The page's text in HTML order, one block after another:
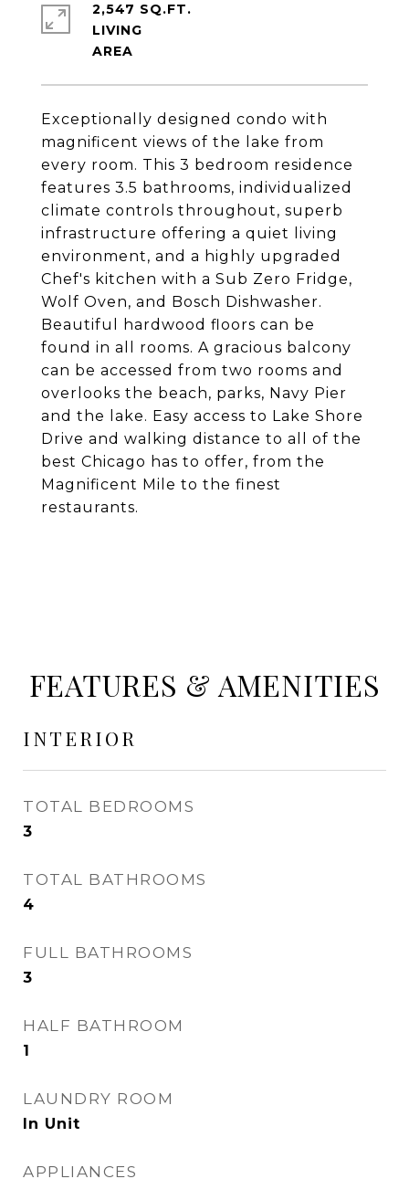
Exceptionally designed condo with
magnificent views of the lake from
every room. This 3 bedroom residence
features 3.5 bathrooms, individualized
climate controls throughout, superb
infrastructure offering a quiet living
environment, and a highly upgraded
Chef's kitchen with a Sub Zero Fridge,
Wolf Oven, and Bosch Dishwasher.
Beautiful hardwood floors can be
found in all rooms. A gracious balcony
can be accessed from two rooms and
overlooks the beach, parks, Navy Pier
and the lake. Easy access to Lake Shore
Drive and walking distance to all of the
best Chicago has to offer, from the
Magnificent Mile to the finest
restaurants.
2,547 SQ.FT.
LIVING
FEATURES & AMENITIES
INTERIOR
TOTAL BEDROOMS
3
TOTAL BATHROOMS
4
FULL BATHROOMS
3
HALF BATHROOM
1
LAUNDRY ROOM
In Unit
APPLIANCES